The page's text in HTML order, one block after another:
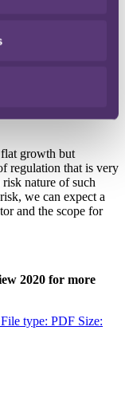
the FCA, whose
involved with
flat growth but
regulation that is very
nature of such
we can expect a
and the scope for
2020 for more
File type: PDF Size: